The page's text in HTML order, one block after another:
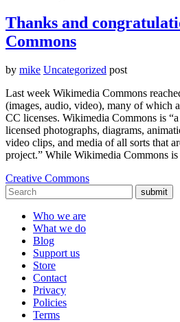
Thanks and
Commons
by mike Uncategorized post
Last week Wikimedia Commons
(images, audio, video), many of which
CC licenses. Wikimedia Commons is
licensed photographs, diagrams,
video clips, and media of all sorts that
project.” While Wikimedia Commons
Creative Commons
submit
Who we are
What we do
Blog
Support us
Store
Contact
Privacy
Policies
Terms